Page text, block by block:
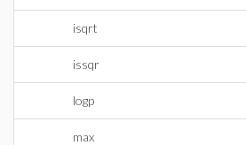
isqrt
issqr
logp
max